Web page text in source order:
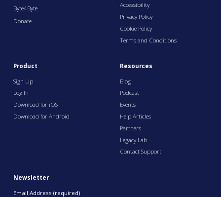
Byte4Byte
Donate
Accessibility
Privacy Policy
Cookie Policy
Terms and Conditions
Product
Sign Up
Log In
Download for iOS
Download for Android
Resources
Blog
Podcast
Events
Help Articles
Partners
Legacy Lab
Contact Support
Newsletter
Email Address (required)